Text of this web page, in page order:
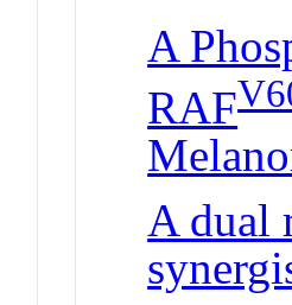
A
RAF
A dual